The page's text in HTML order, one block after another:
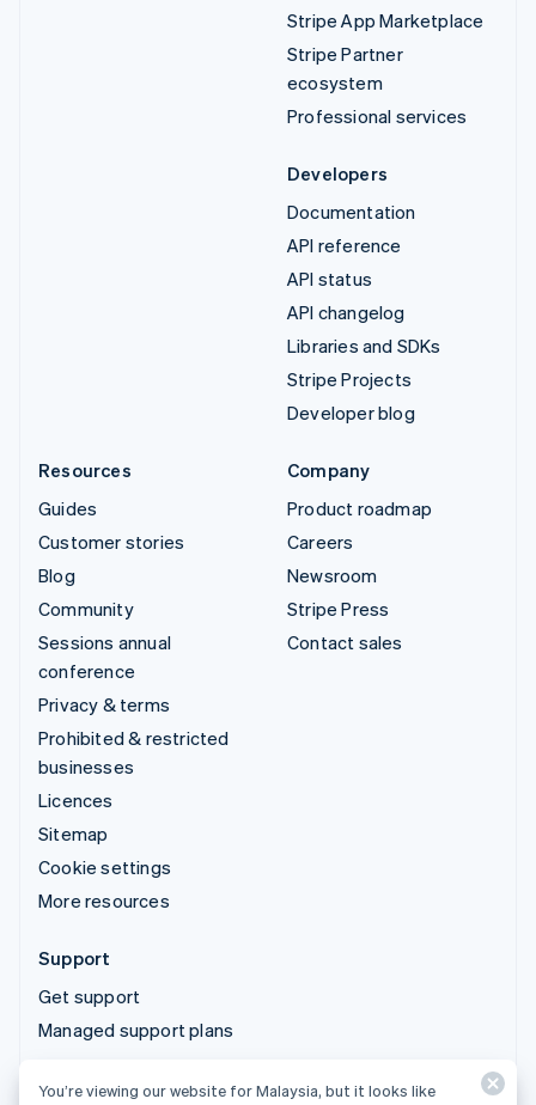
Stripe App Marketplace
Stripe Partner
ecosystem
Professional services
Developers
Documentation
API reference
API status
API changelog
Libraries and SDKs
Stripe Projects
Developer blog
Resources
Guides
Customer stories
Blog
Community
Sessions annual
conference
Privacy & terms
Prohibited & restricted
businesses
Licences
Sitemap
Cookie settings
More resources
Company
Product roadmap
Careers
Newsroom
Stripe Press
Contact sales
Support
Get support
Managed support plans
© 2026 Stripe, LLC
You’re viewing our website for Malaysia, but it looks like